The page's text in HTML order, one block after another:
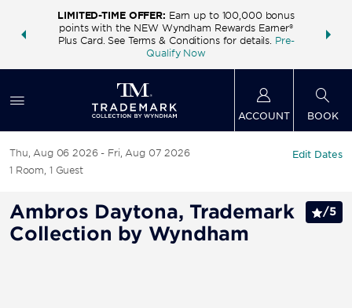
deals—
LIMITED-TIME OFFER: Earn up to 100,000 bonus
points with the NEW Wyndham Rewards Earner®
Plus Card. See Terms & Conditions for details. Pre-
Qualify Now
FREE
ACCOUNT BOOK
Thu, Aug 06 2026
Fri, Aug 07 2026
1 Room, 1 Guest
Edit Dates
Ambros Daytona, Trademark
Collection by Wyndham
/5